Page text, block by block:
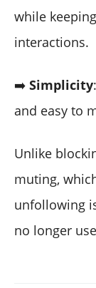
while
interactions.
➡️ Simplicity
and easy to
Unlike
muting,
unfollowing
no longer